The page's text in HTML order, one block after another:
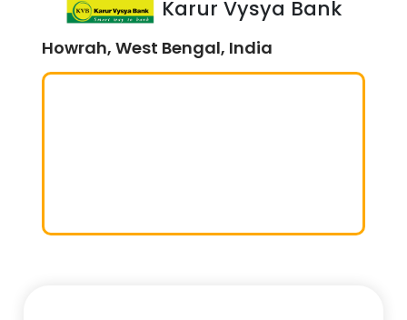
Karur Vysya Bank
Howrah, West Bengal, India